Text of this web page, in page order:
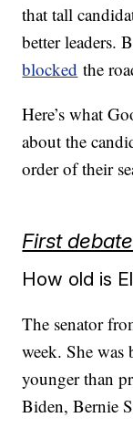
that tall
better leaders.
blocked the
Here’s what
about the
order of their
First debate
How old is
The senator
week. She
younger than
Biden, Bernie